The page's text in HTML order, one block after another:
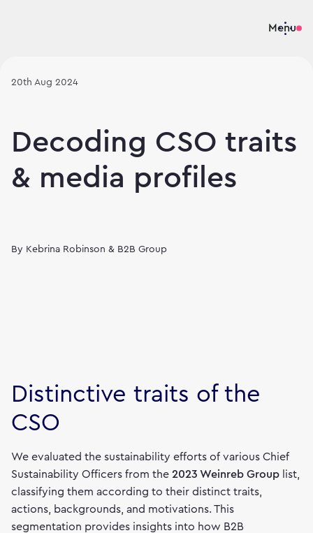
Menu
20th Aug 2024
Decoding CSO traits
& media profiles
By Kebrina Robinson & B2B Group
Distinctive traits of the
CSO
We evaluated the sustainability efforts of various Chief
Sustainability Officers from the 2023 Weinreb Group list,
classifying them according to their distinct traits,
actions, backgrounds, and motivations. This
segmentation provides insights into how B2B